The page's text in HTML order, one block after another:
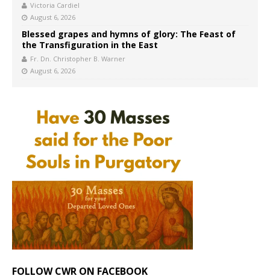
Victoria Cardiel
August 6, 2026
Blessed grapes and hymns of glory: The Feast of
the Transfiguration in the East
Fr. Dn. Christopher B. Warner
August 6, 2026
FOLLOW CWR ON FACEBOOK